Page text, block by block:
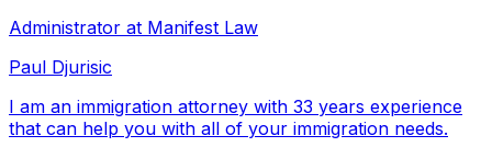
Administrator at Manifest Law
Paul Djurisic
I am an immigration attorney with 33 years experience
that can help you with all of your immigration needs.